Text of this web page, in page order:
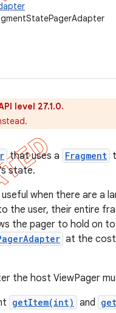
level 27.1.0.
that uses a Fragment
state.
when there are a
the user, their entire
the pager to hold on
at the cost
the host ViewPager
getItem(int) and